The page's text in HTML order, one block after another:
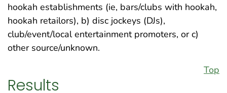
hookah establishments (ie, bars/clubs with hookah,
hookah retailors), b) disc jockeys (DJs),
club/event/local entertainment promoters, or c)
other source/unknown.
Top
Results